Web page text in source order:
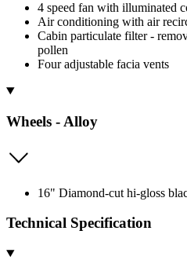
4 speed fan with illuminated
Air conditioning with air
Cabin particulate filter -
pollen
Four adjustable facia vents
Wheels - Alloy
16" Diamond-cut hi-gloss
Technical Specification